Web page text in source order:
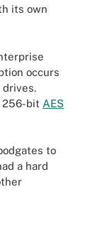
its own
occurs
256-bit AES
to
a hard